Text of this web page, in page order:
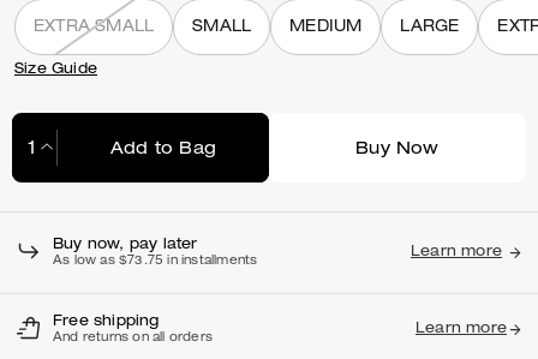
EXTRA SMALL SMALL MEDIUM LARGE
Size Guide
Add to Bag Buy Now
Buy now, pay later
As low as $73.75 in installments
Learn more
Free shipping
And returns on all orders
Learn more